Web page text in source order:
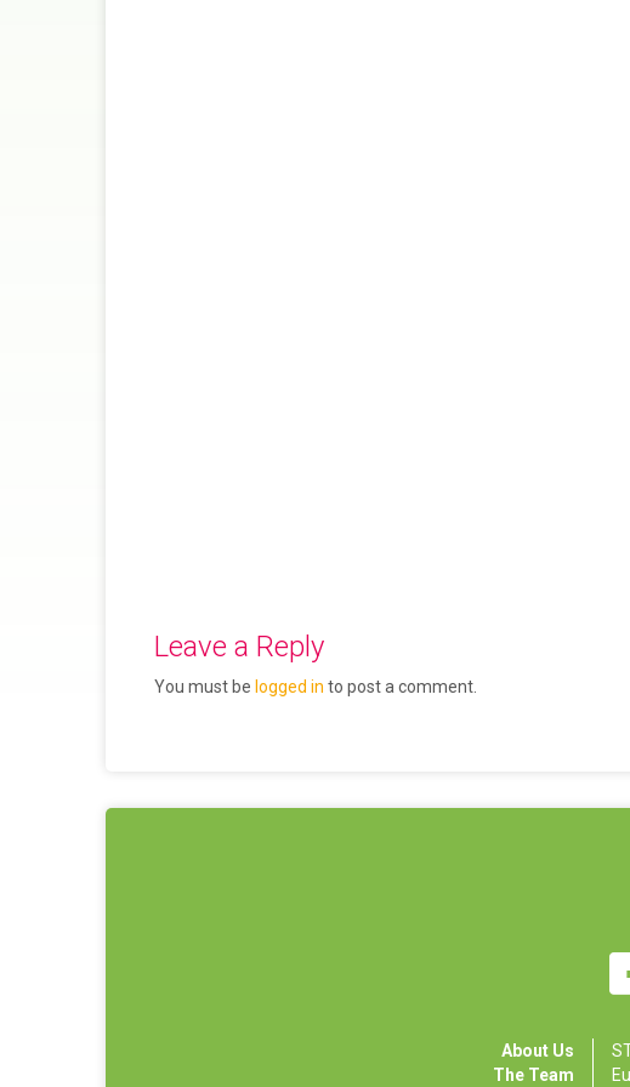
Leave a Reply
You must be logged in to post a comment.
About Us
The Team